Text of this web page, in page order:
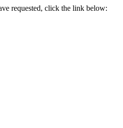
requested, click the link below: